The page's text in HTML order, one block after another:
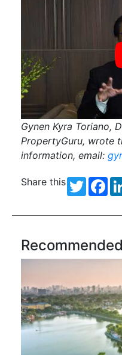
Gynen Kyra Toriano,
PropertyGuru, wrote
information, email:
Share this Twitter
Recommended